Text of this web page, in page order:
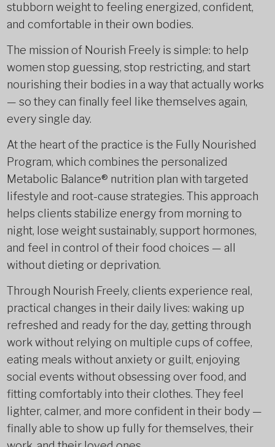
stubborn weight to feeling energized, confident,
and comfortable in their own bodies.
The mission of Nourish Freely is simple: to help
women stop guessing, stop restricting, and start
nourishing their bodies in a way that actually works
— so they can finally feel like themselves again,
every single day.
At the heart of the practice is the Fully Nourished
Program, which combines the personalized
Metabolic Balance® nutrition plan with targeted
lifestyle and root-cause strategies. This approach
helps clients stabilize energy from morning to
night, lose weight sustainably, support hormones,
and feel in control of their food choices — all
without dieting or deprivation.
Through Nourish Freely, clients experience real,
practical changes in their daily lives: waking up
refreshed and ready for the day, getting through
work without relying on multiple cups of coffee,
eating meals without anxiety or guilt, enjoying
social events without obsessing over food, and
fitting comfortably into their clothes. They feel
lighter, calmer, and more confident in their body —
finally able to show up fully for themselves, their